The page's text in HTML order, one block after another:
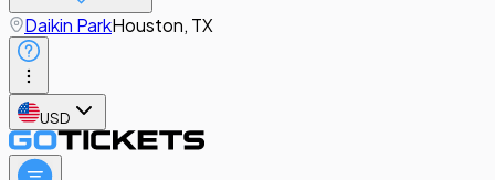
Daikin ParkHouston, TX
USD